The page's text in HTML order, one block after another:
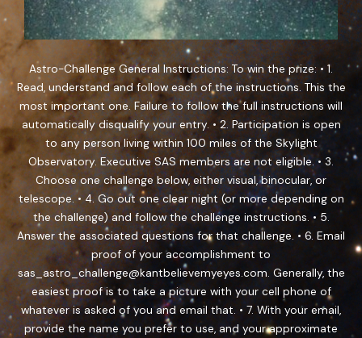
Astro-Challenge General Instructions: To win the prize: • 1.
Read, understand and follow each of the instructions. This the
most important one. Failure to follow the full instructions will
automatically disqualify your entry. • 2. Participation is open
to any person living within 100 miles of the Skylight
Observatory. Executive SAS members are not eligible. • 3.
Choose one challenge below, either visual, binocular, or
telescope. • 4. Go out one clear night (or more depending on
the challenge) and follow the challenge instructions. • 5.
Answer the associated questions for that challenge. • 6. Email
proof of your accomplishment to
sas_astro_challenge@kantbelievemyeyes.com. Generally, the
easiest proof is to take a picture with your cell phone of
whatever is asked of you and email that. • 7. With your email,
provide the name you prefer to use, and your approximate